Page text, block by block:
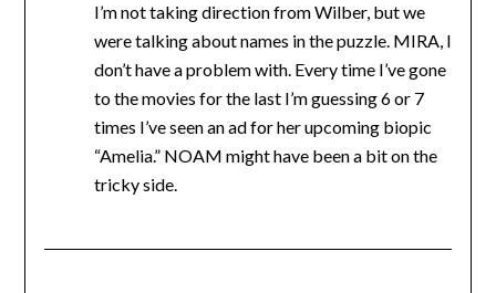
I’m not taking direction from Wilber, but we
were talking about names in the puzzle. MIRA, I
don’t have a problem with. Every time I’ve gone
to the movies for the last I’m guessing 6 or 7
times I’ve seen an ad for her upcoming biopic
“Amelia.” NOAM might have been a bit on the
tricky side.